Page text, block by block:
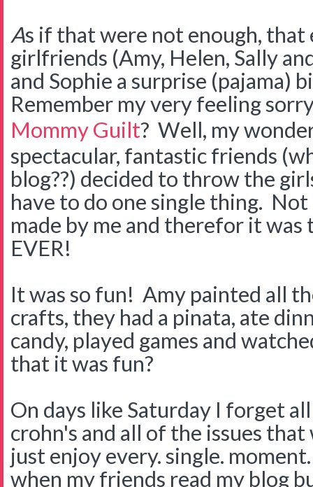
As if that were not enough, that
girlfriends (Amy, Helen, Sally
and Sophie a surprise (pajama)
Remember my very feeling
Mommy Guilt? Well, my
spectacular, fantastic friends
blog??) decided to throw the
have to do one single thing.
made by me and therefor it
EVER!
It was so fun! Amy painted all
crafts, they had a pinata, ate
candy, played games and
that it was fun?
On days like Saturday I forget
crohn's and all of the issues
just enjoy every. single.
when my friends read my blog